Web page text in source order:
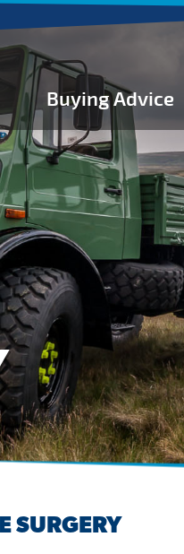
Buying Advice
Buying Guides
Buying from
General
Unimog
Expedition
Expedition
SURGERY